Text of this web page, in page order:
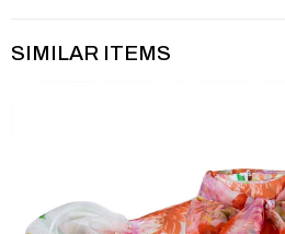
SIMILAR ITEMS